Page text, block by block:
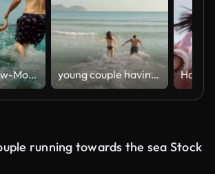
HD Super Slow-Mo: Young Family Splashing Into The Sea young couple having fun by the sea
running towards the sea Stock